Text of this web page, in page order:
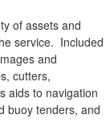
of assets and
service. Included
and
cutters,
aids to navigation
buoy tenders, and